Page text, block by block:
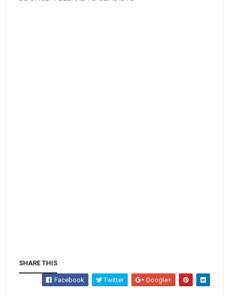
SHARE THIS
Facebook Twitter Google+